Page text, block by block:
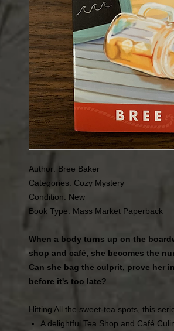
Author: Bree Baker
Categories: Cozy Mystery
Condition: New
Book Type: Mass Market Paperback
When a body turns up on the
shop and café, she becomes the
Can she bag the culprit, prove her
before it's too late?
Hitting All the sweet-tea spots, this
A delightful Tea Shop and Café